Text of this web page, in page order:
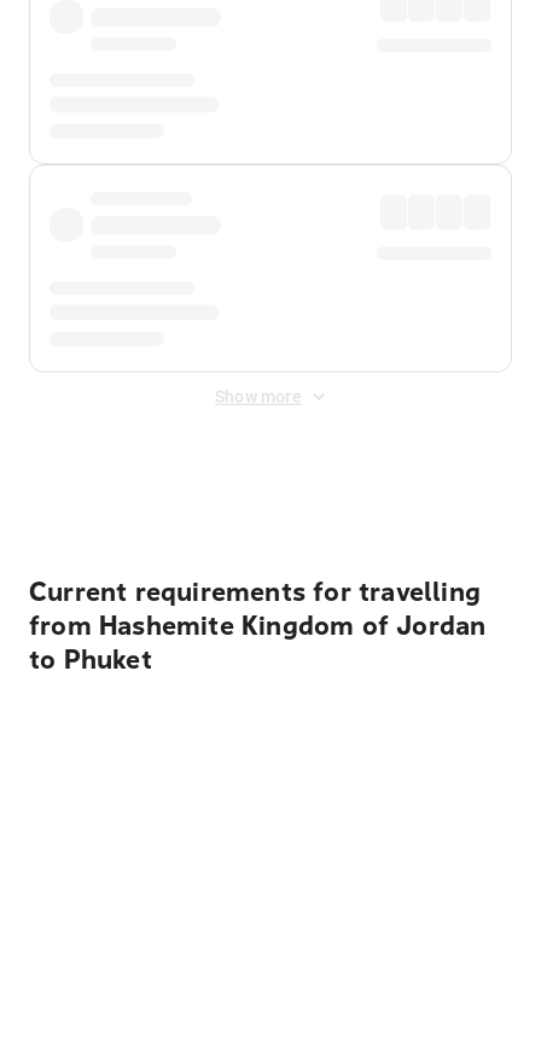
Show more
Current requirements for travelling
from Hashemite Kingdom of Jordan
to Phuket